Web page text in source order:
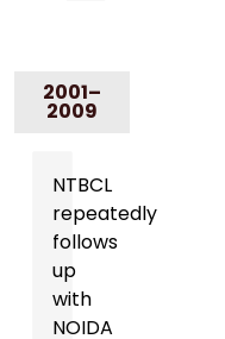
2001–
2009
NTBCL
repeatedly
follows
up
with
NOIDA